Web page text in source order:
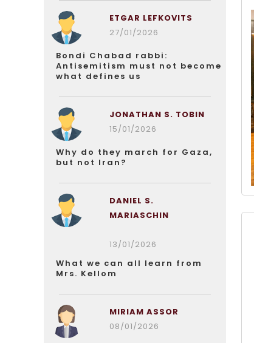
ETGAR LEFKOVITS
27/01/2026
Bondi Chabad rabbi:
Antisemitism must not become
what defines us
JONATHAN S. TOBIN
15/01/2026
Why do they march for Gaza,
but not Iran?
DANIEL S.
MARIASCHIN
13/01/2026
What we can all learn from
Mrs. Kellom
MIRIAM ASSOR
08/01/2026